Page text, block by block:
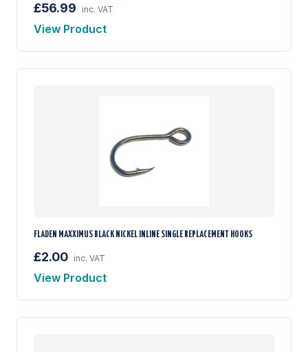
£56.99 inc. VAT
View Product
FLADEN MAXXIMUS BLACK NICKEL INLINE SINGLE REPLACEMENT HOOKS
£2.00 inc. VAT
View Product